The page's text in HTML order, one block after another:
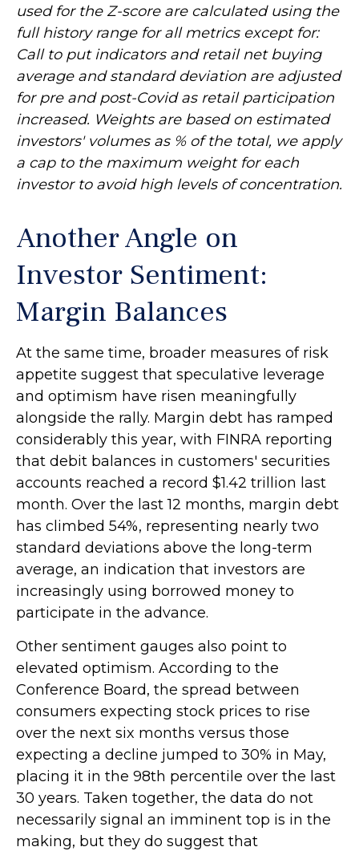
used for the Z-score are calculated using the
full history range for all metrics except for:
Call to put indicators and retail net buying
average and standard deviation are adjusted
for pre and post-Covid as retail participation
increased. Weights are based on estimated
investors' volumes as % of the total, we apply
a cap to the maximum weight for each
investor to avoid high levels of concentration.
Another Angle on
Investor Sentiment:
Margin Balances
At the same time, broader measures of risk
appetite suggest that speculative leverage
and optimism have risen meaningfully
alongside the rally. Margin debt has ramped
considerably this year, with FINRA reporting
that debit balances in customers' securities
accounts reached a record $1.42 trillion last
month. Over the last 12 months, margin debt
has climbed 54%, representing nearly two
standard deviations above the long-term
average, an indication that investors are
increasingly using borrowed money to
participate in the advance.
Other sentiment gauges also point to
elevated optimism. According to the
Conference Board, the spread between
consumers expecting stock prices to rise
over the next six months versus those
expecting a decline jumped to 30% in May,
placing it in the 98th percentile over the last
30 years. Taken together, the data do not
necessarily signal an imminent top is in the
making, but they do suggest that